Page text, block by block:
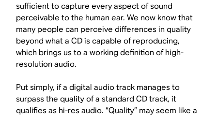
sufficient to capture every aspect of sound
perceivable to the human ear. We now know that
many people can perceive differences in quality
beyond what a CD is capable of reproducing,
which brings us to a working definition of high-
resolution audio.
Put simply, if a digital audio track manages to
surpass the quality of a standard CD track, it
qualifies as hi-res audio. “Quality” may seem like a